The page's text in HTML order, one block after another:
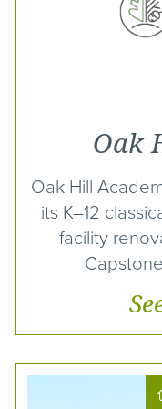
Oak
Oak Hill
its K–12
facility